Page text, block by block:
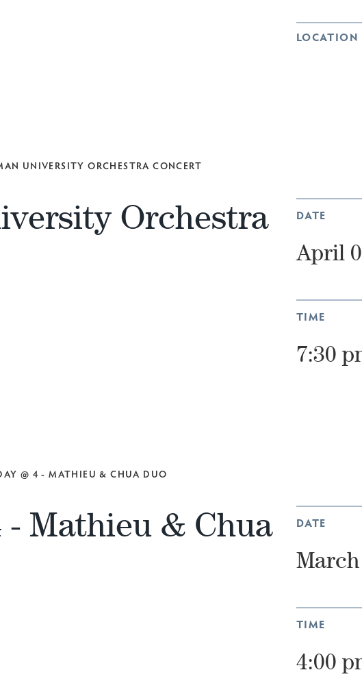
LOCATION
UNIVERSITY ORCHESTRA CONCERT
DATE
April
TIME
7:30
Orchestra
@ 4 - MATHIEU & CHUA DUO
DATE
March
TIME
4:00
- Mathieu & Chua